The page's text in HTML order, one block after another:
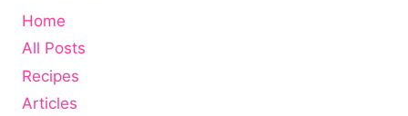
Home
All Posts
Recipes
Articles